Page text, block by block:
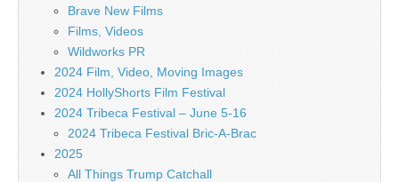
Brave New Films
Films, Videos
Wildworks PR
2024 Film, Video, Moving Images
2024 HollyShorts Film Festival
2024 Tribeca Festival – June 5-16
2024 Tribeca Festival Bric-A-Brac
2025
All Things Trump Catchall